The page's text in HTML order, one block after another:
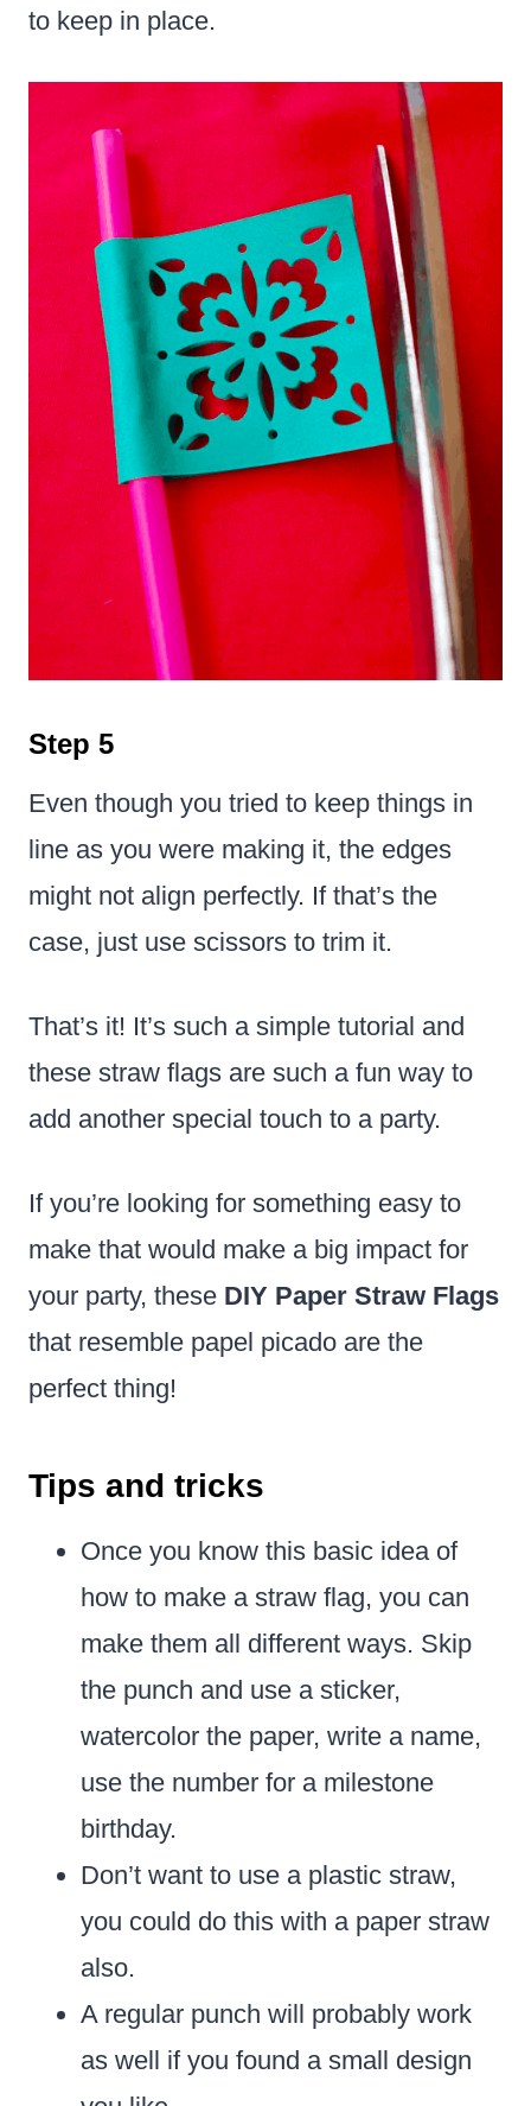
to keep in place.
Step 5
Even though you tried to keep things in
line as you were making it, the edges
might not align perfectly. If that’s the
case, just use scissors to trim it.
That’s it! It’s such a simple tutorial and
these straw flags are such a fun way to
add another special touch to a party.
If you’re looking for something easy to
make that would make a big impact for
your party, these DIY Paper Straw Flags
that resemble papel picado are the
perfect thing!
Tips and tricks
Once you know this basic idea of
how to make a straw flag, you can
make them all different ways. Skip
the punch and use a sticker,
watercolor the paper, write a name,
use the number for a milestone
birthday.
Don’t want to use a plastic straw,
you could do this with a paper straw
also.
A regular punch will probably work
as well if you found a small design